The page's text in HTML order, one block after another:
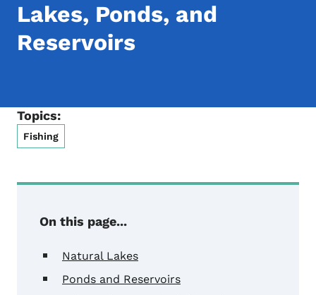
Lakes, Ponds, and
Reservoirs
Topics:
Fishing
On this page...
Natural Lakes
Ponds and Reservoirs